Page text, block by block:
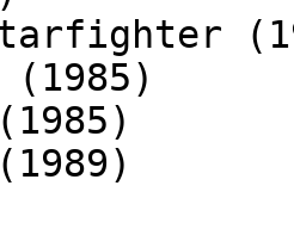
(1985)